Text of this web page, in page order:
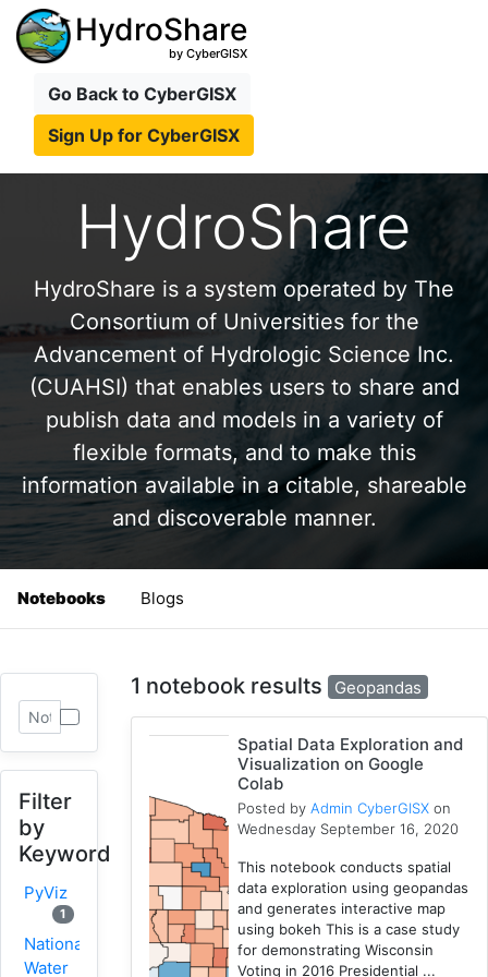
HydroShare
by CyberGISX
Go Back to CyberGISX
Sign Up for CyberGISX
HydroShare
HydroShare is a system operated by The
Consortium of Universities for the
Advancement of Hydrologic Science Inc.
(CUAHSI) that enables users to share and
publish data and models in a variety of
flexible formats, and to make this
information available in a citable, shareable
and discoverable manner.
Notebooks Blogs
Filter
by
Keyword
PyViz
1
National
Water
1 notebook results Geopandas
Spatial Data Exploration and
Visualization on Google
Colab
Posted byAdmin CyberGISX on
Wednesday September 16, 2020
This notebook conducts spatial
data exploration using geopandas
and generates interactive map
using bokeh This is a case study
for demonstrating Wisconsin
Voting in 2016 Presidential ...